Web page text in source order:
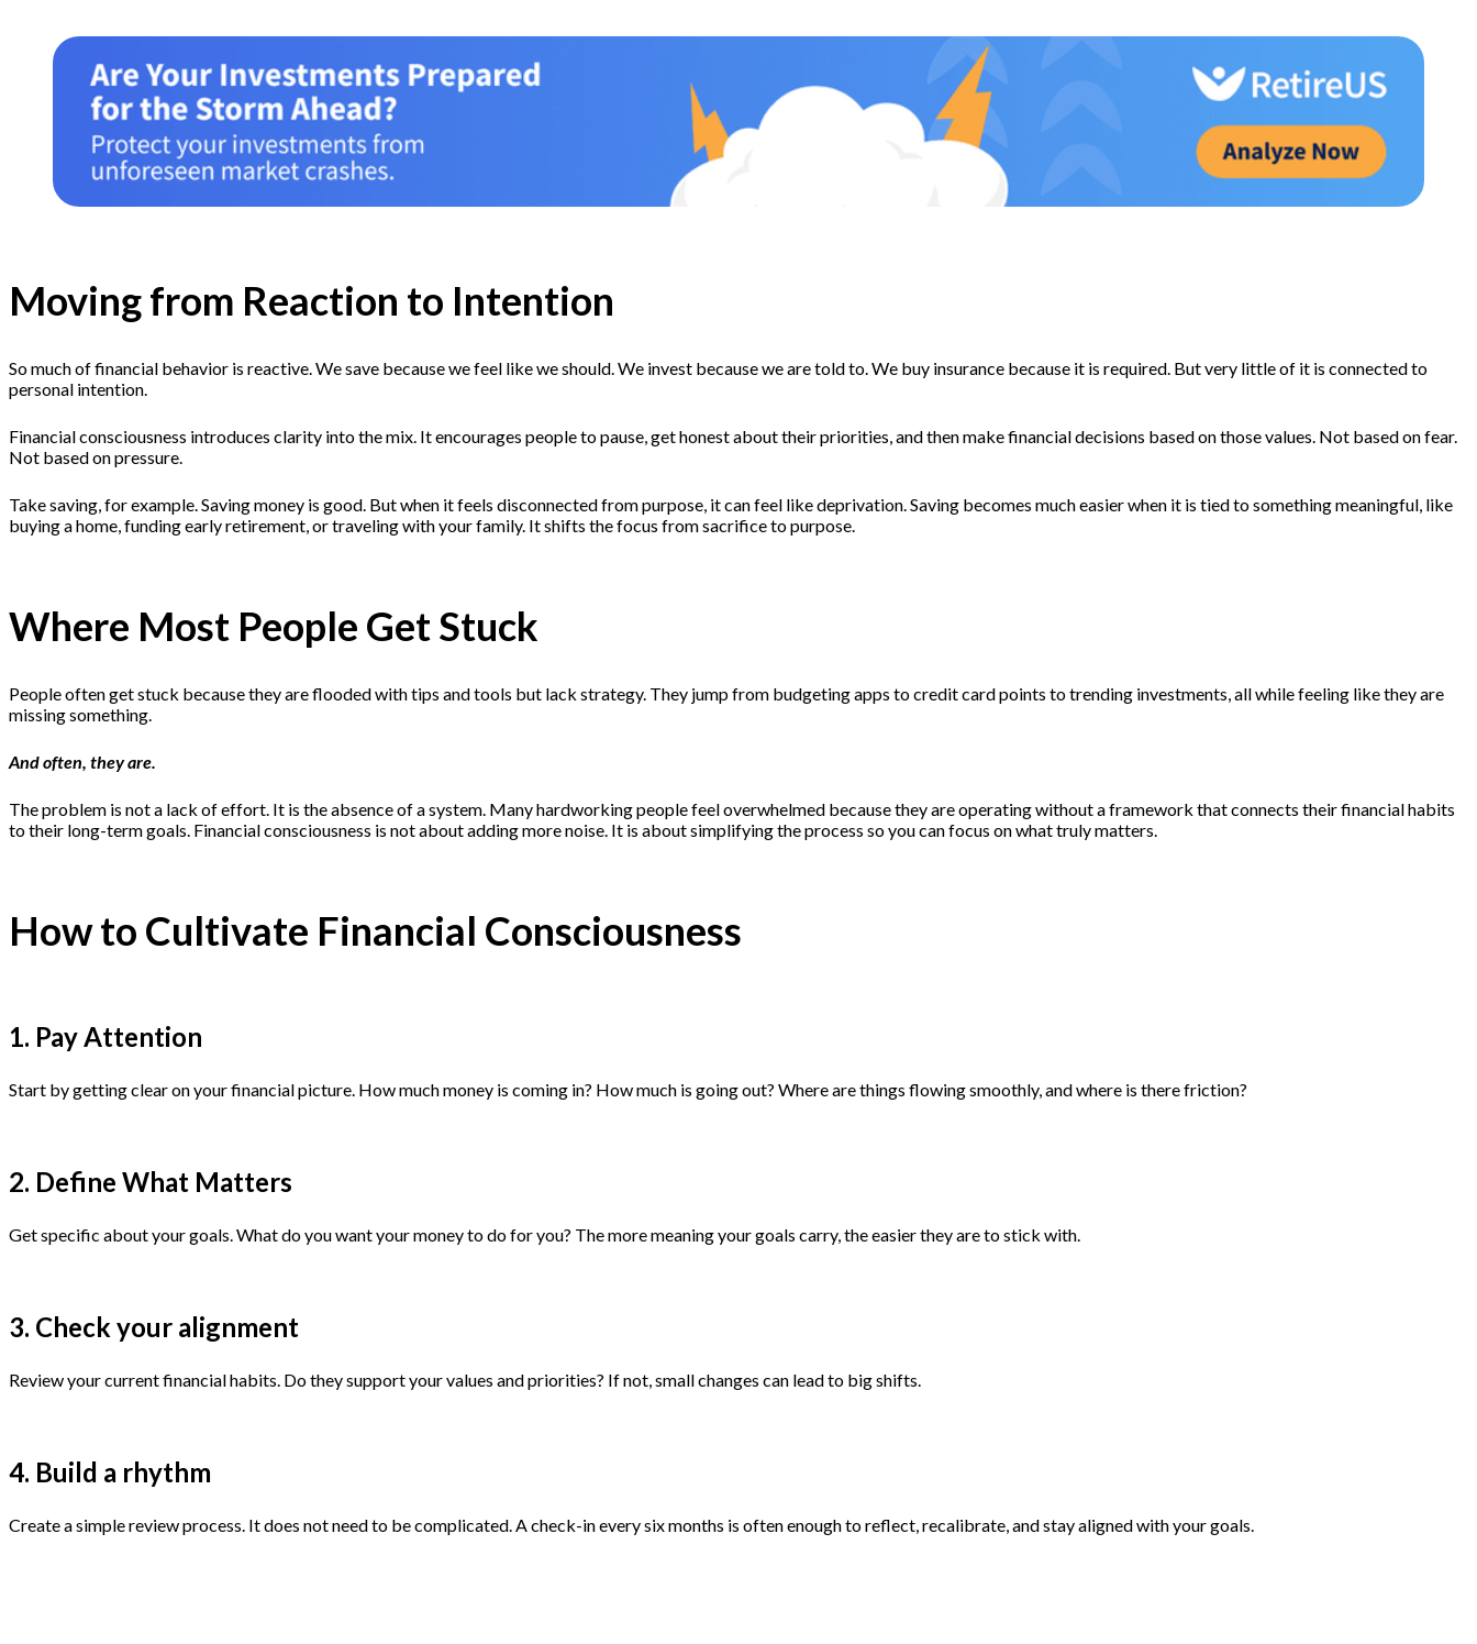
Moving from Reaction to Intention
So much of financial behavior is reactive. We save because we feel like we should. We invest because we are told to. We buy insurance because it is required. But very little of it is connected to
personal intention.
Financial consciousness introduces clarity into the mix. It encourages people to pause, get honest about their priorities, and then make financial decisions based on those values. Not based on fear.
Not based on pressure.
Take saving, for example. Saving money is good. But when it feels disconnected from purpose, it can feel like deprivation. Saving becomes much easier when it is tied to something meaningful, like
buying a home, funding early retirement, or traveling with your family. It shifts the focus from sacrifice to purpose.
Where Most People Get Stuck
People often get stuck because they are flooded with tips and tools but lack strategy. They jump from budgeting apps to credit card points to trending investments, all while feeling like they are
missing something.
And often, they are.
The problem is not a lack of effort. It is the absence of a system. Many hardworking people feel overwhelmed because they are operating without a framework that connects their financial habits
to their long-term goals. Financial consciousness is not about adding more noise. It is about simplifying the process so you can focus on what truly matters.
How to Cultivate Financial Consciousness
1. Pay Attention
Start by getting clear on your financial picture. How much money is coming in? How much is going out? Where are things flowing smoothly, and where is there friction?
2. Define What Matters
Get specific about your goals. What do you want your money to do for you? The more meaning your goals carry, the easier they are to stick with.
3. Check your alignment
Review your current financial habits. Do they support your values and priorities? If not, small changes can lead to big shifts.
4. Build a rhythm
Create a simple review process. It does not need to be complicated. A check-in every six months is often enough to reflect, recalibrate, and stay aligned with your goals.